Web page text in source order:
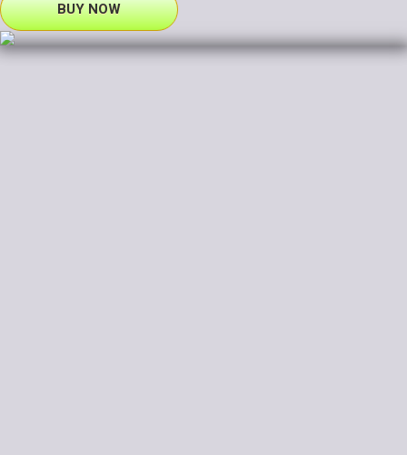
BUY NOW